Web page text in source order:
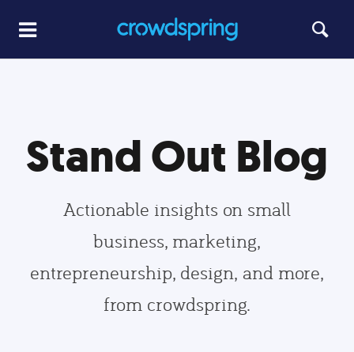
Stand Out Blog
Actionable insights on small
business, marketing,
entrepreneurship, design, and more,
from crowdspring.